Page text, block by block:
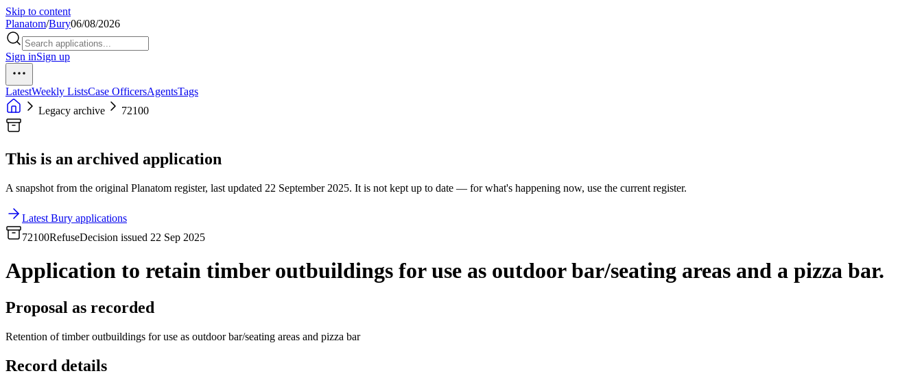
Skip to content
Planatom/Bury06/08/2026
Sign inSign up
LatestWeekly ListsCase OfficersAgentsTags
Legacy archive
72100
This is an archived application
A snapshot from the original Planatom register, last updated 22 September 2025. It is not kept up to date — for what's happening now, use the current register.
Latest Bury applications
72100RefuseDecision issued 22 Sep 2025
Application to retain timber outbuildings for use as outdoor bar/seating areas and a pizza bar.
Proposal as recorded
Retention of timber outbuildings for use as outdoor bar/seating areas and pizza bar
Record details